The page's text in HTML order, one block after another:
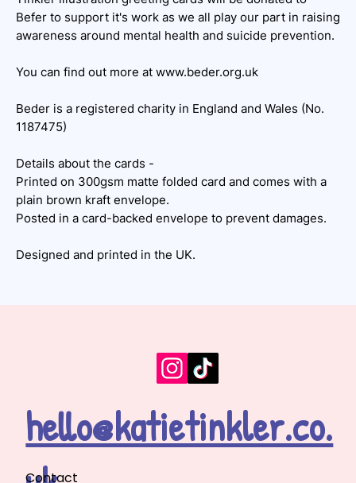
Befer to support it's work as we all play our part in raising
awareness around mental health and suicide prevention.
You can find out more at www.beder.org.uk
Beder is a registered charity in England and Wales (No.
1187475)
Details about the cards -
Printed on 300gsm matte folded card and comes with a
plain brown kraft envelope.
Posted in a card-backed envelope to prevent damages.
Designed and printed in the UK.
hello@katietinkler.co.
Contact